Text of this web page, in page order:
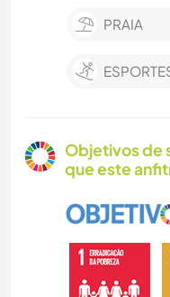
PRAIA
Objetivos de
que este